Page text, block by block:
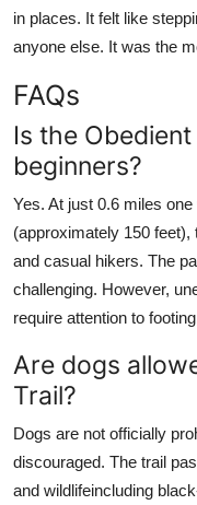
in places. It felt like
anyone else. It was the
FAQs
Is the
beginners?
Yes. At just 0.6 miles
(approximately 150 feet),
and casual hikers. The
challenging. However,
require attention to
Are dogs
Trail?
Dogs are not officially
discouraged. The trail
and wildlifeincluding